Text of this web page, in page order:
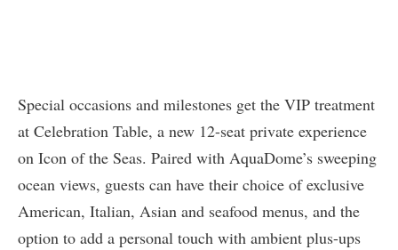
Special occasions and milestones get the VIP treatment
at Celebration Table, a new 12-seat private experience
on Icon of the Seas. Paired with AquaDome’s sweeping
ocean views, guests can have their choice of exclusive
American, Italian, Asian and seafood menus, and the
option to add a personal touch with ambient plus-ups